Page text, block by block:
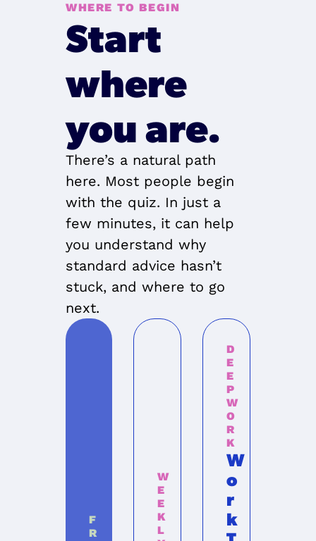
WHERE TO BEGIN
Start
where
you are.
There’s a natural path
here. Most people begin
with the quiz. In just a
few minutes, it can help
you understand why
standard advice hasn’t
stuck, and where to go
next.
F
R
W
E
E
K
L
D
E
E
P
W
O
R
K
W
o
r
k